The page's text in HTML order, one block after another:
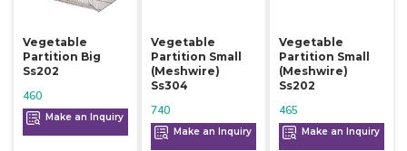
Vegetable
Partition Big
Ss202
460
Make an Inquiry
Vegetable
Partition Small
(meshwire)
Ss304
740
Make an Inquiry
Vegetable
Partition Small
(meshwire)
Ss202
465
Make an Inquiry